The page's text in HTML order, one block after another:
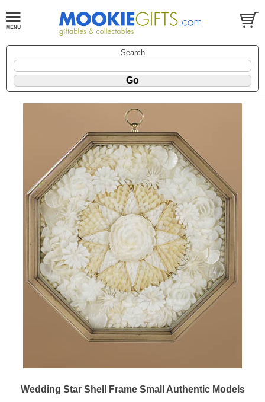
Search
Wedding Star Shell Frame Small Authentic Models